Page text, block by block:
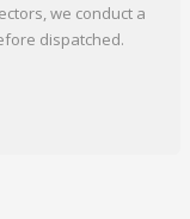
we conduct a
dispatched.